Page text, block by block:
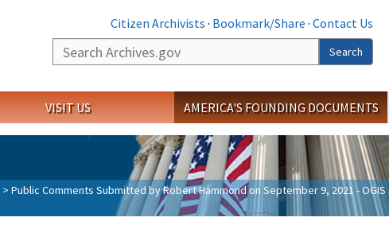
Citizen Archivists · Bookmark/Share · Contact Us
Search
Search
VISIT US AMERICA'S FOUNDING DOCUMENTS
> Public Comments Submitted by Robert Hammond on September 9, 2021 - OGIS